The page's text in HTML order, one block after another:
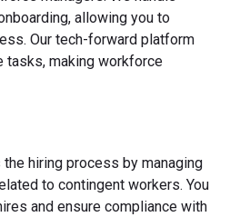
allowing you to
Our tech-forward platform
tasks, making workforce
hiring process by managing
to contingent workers. You
and ensure compliance with